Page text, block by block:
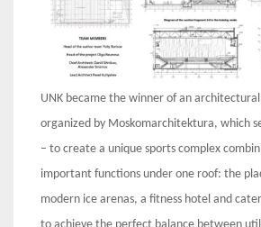
UNK became the winner of an
organized by Moskomarchitektura, which
– to create a unique sports complex
important functions under one roof: the
modern ice arenas, a fitness hotel and